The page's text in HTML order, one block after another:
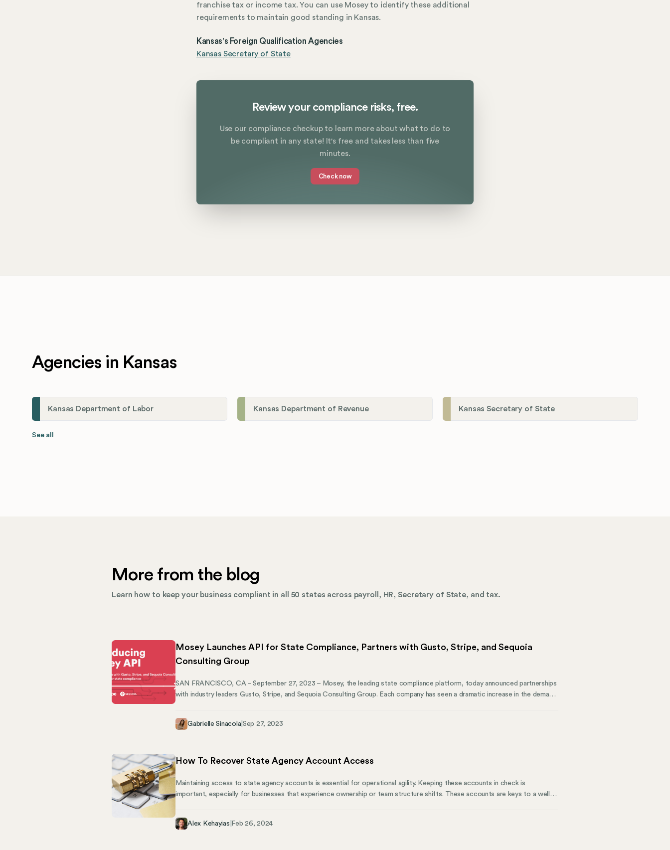
franchise tax or income tax. You can use Mosey to identify these additional
requirements to maintain good standing in Kansas.
Kansas's Foreign Qualification Agencies
Kansas Secretary of State
Review your compliance risks, free.
Use our compliance checkup to learn more about what to do to
be compliant in any state! It's free and takes less than five
minutes.
Check now
Agencies in Kansas
Kansas Department of Labor Kansas Department of Revenue Kansas Secretary of State
See all
More from the blog
Learn how to keep your business compliant in all 50 states across payroll, HR, Secretary of State, and tax.
Mosey Launches API for State Compliance, Partners with Gusto, Stripe, and Sequoia
Consulting Group
SAN FRANCISCO, CA – September 27, 2023 – Mosey, the leading state compliance platform, today announced partnerships
with industry leaders Gusto, Stripe, and Sequoia Consulting Group. Each company has seen a dramatic increase in the demand
Gabrielle Sinacola Sep 27, 2023
How To Recover State Agency Account Access
Maintaining access to state agency accounts is essential for operational agility. Keeping these accounts in check is
important, especially for businesses that experience ownership or team structure shifts. These accounts are keys to a well-
understand the intricacies of compliance and account management like the back of our hands. Our business compliance
platform gives your business the tools and insights needed to understand multi-state operations.
Alex Kehayias Feb 26, 2024